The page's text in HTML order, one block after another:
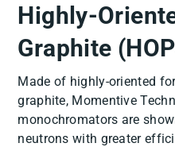
Highly-
Graphite
Made of highly-oriented
graphite, Momentive
monochromators are
neutrons with greater